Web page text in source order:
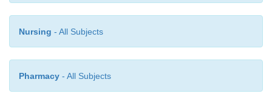
Nursing - All Subjects
Pharmacy - All Subjects